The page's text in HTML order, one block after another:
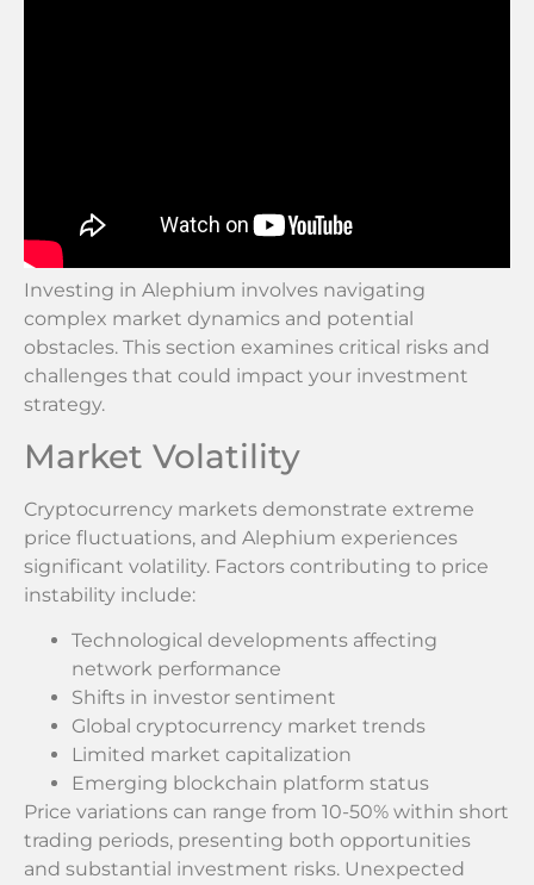
Investing in Alephium involves navigating
complex market dynamics and potential
obstacles. This section examines critical risks and
challenges that could impact your investment
strategy.
Market Volatility
Cryptocurrency markets demonstrate extreme
price fluctuations, and Alephium experiences
significant volatility. Factors contributing to price
instability include:
Technological developments affecting
network performance
Shifts in investor sentiment
Global cryptocurrency market trends
Limited market capitalization
Emerging blockchain platform status
Price variations can range from 10-50% within short
trading periods, presenting both opportunities
and substantial investment risks. Unexpected